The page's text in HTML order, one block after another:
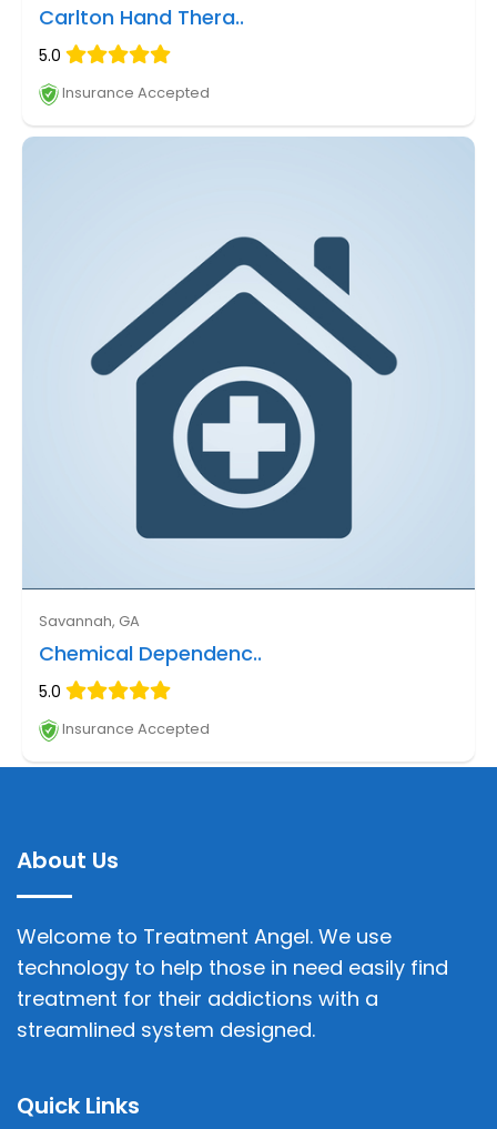
Carlton Hand Thera..
5.0
Insurance Accepted
Savannah, GA
Chemical Dependenc..
5.0
Insurance Accepted
About Us
Welcome to Treatment Angel. We use
technology to help those in need easily find
treatment for their addictions with a
streamlined system designed.
Quick Links